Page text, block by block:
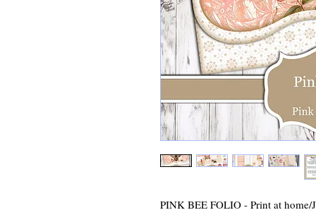
PINK BEE FOLIO - Print at